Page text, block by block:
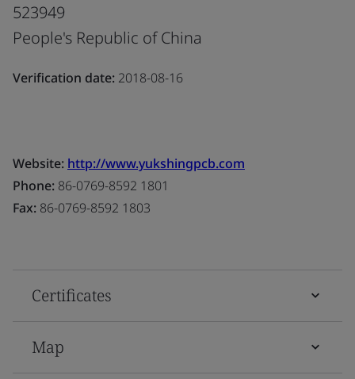
523949
People's Republic of China
Verification date: 2018-08-16
Website: http://www.yukshingpcb.com
Phone: 86-0769-8592 1801
Fax: 86-0769-8592 1803
Certificates
Map